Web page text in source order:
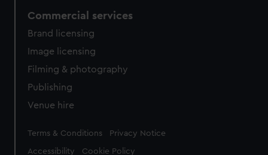
Commercial services
Brand licensing
Image licensing
Filming & photography
Publishing
Venue hire
Legal
Terms & Conditions Privacy Notice
Accessibility Cookie Policy